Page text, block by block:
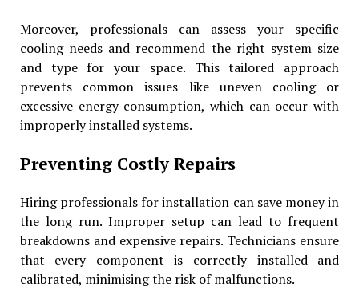
Moreover, professionals can assess your specific
cooling needs and recommend the right system size
and type for your space. This tailored approach
prevents common issues like uneven cooling or
excessive energy consumption, which can occur with
improperly installed systems.
Preventing Costly Repairs
Hiring professionals for installation can save money in
the long run. Improper setup can lead to frequent
breakdowns and expensive repairs. Technicians ensure
that every component is correctly installed and
calibrated, minimising the risk of malfunctions.